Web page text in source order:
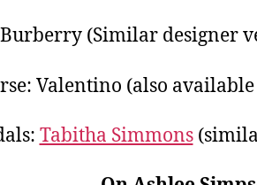
Burberry (Similar designer
Valentino (also
Tabitha Simmons